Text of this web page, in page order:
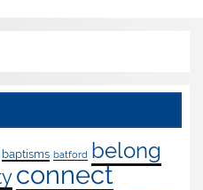
baptisms batford belong
connect